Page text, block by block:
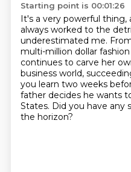
Starting point is 00:01:26
It's a very powerful thing,
always worked to the
underestimated me.
multi-million dollar fashion
continues to carve her
business world,
you learn two weeks
father decides he wants
States. Did you have any
the horizon?